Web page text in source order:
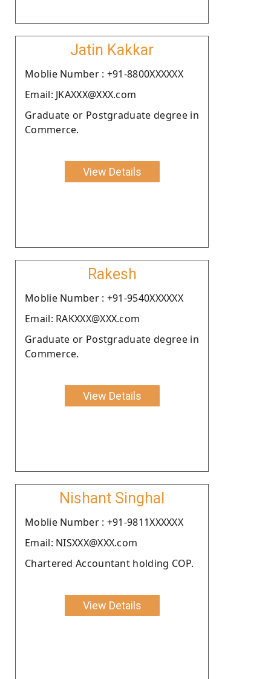
Jatin Kakkar
Moblie Number : +91-8800XXXXXX
Email: JKAXXX@XXX.com
Graduate or Postgraduate degree in
Commerce.
View Details
Rakesh
Moblie Number : +91-9540XXXXXX
Email: RAKXXX@XXX.com
Graduate or Postgraduate degree in
Commerce.
View Details
Nishant Singhal
Moblie Number : +91-9811XXXXXX
Email: NISXXX@XXX.com
Chartered Accountant holding COP.
View Details